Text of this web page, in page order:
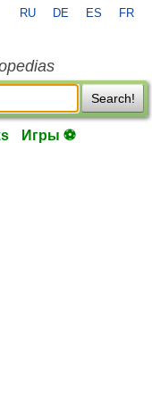
RU DE ES FR
Search!
Игры ⚽